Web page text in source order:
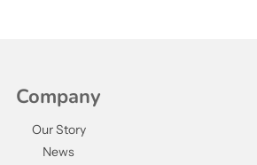
Company
Our Story
News